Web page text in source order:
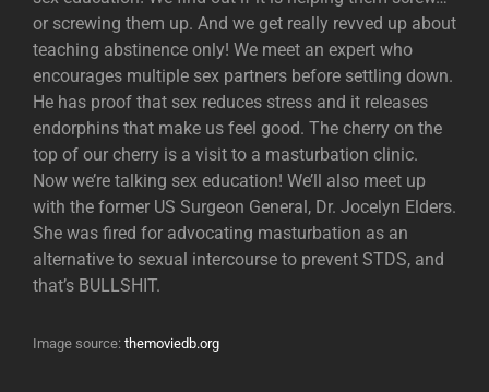
or screwing them up. And we get really revved up about
teaching abstinence only! We meet an expert who
encourages multiple sex partners before settling down.
He has proof that sex reduces stress and it releases
endorphins that make us feel good. The cherry on the
top of our cherry is a visit to a masturbation clinic.
Now we’re talking sex education! We’ll also meet up
with the former US Surgeon General, Dr. Jocelyn Elders.
She was fired for advocating masturbation as an
alternative to sexual intercourse to prevent STDS, and
that’s BULLSHIT.
Image source: themoviedb.org